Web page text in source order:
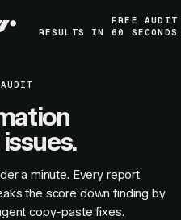
FREE AUDIT
RESULTS IN 60 SECONDS
a minute. Every report
the score down finding by
copy-paste fixes.